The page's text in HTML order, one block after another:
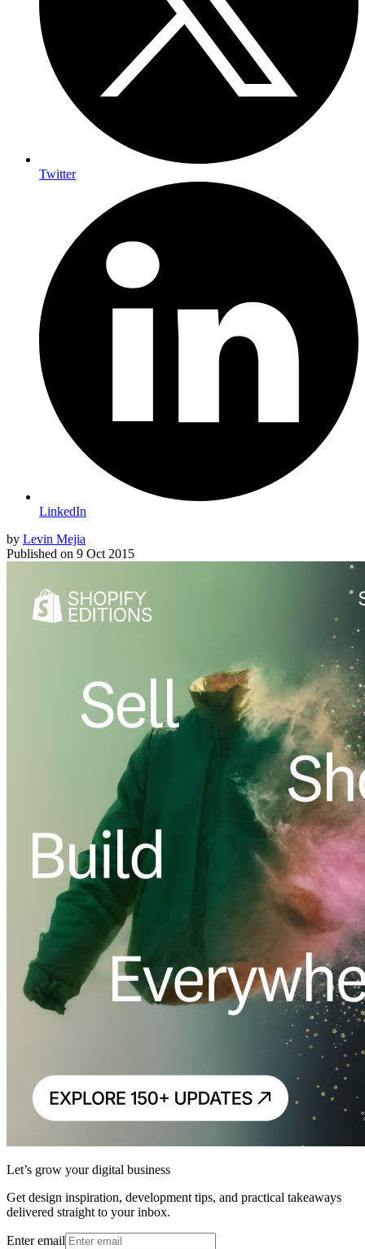
Twitter
LinkedIn
by Levin Mejia
Published on 9 Oct 2015
Let’s grow your digital business
Get design inspiration, development tips, and practical takeaways
delivered straight to your inbox.
Enter email